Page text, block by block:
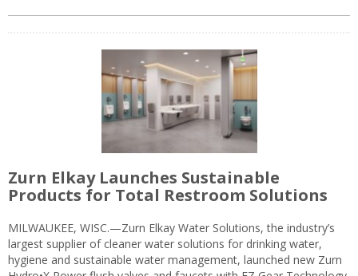
Zurn Elkay Launches Sustainable
Products for Total Restroom Solutions
MILWAUKEE, WISC.—Zurn Elkay Water Solutions, the industry’s
largest supplier of cleaner water solutions for drinking water,
hygiene and sustainable water management, launched new Zurn